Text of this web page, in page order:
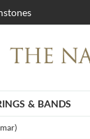
& BANDS